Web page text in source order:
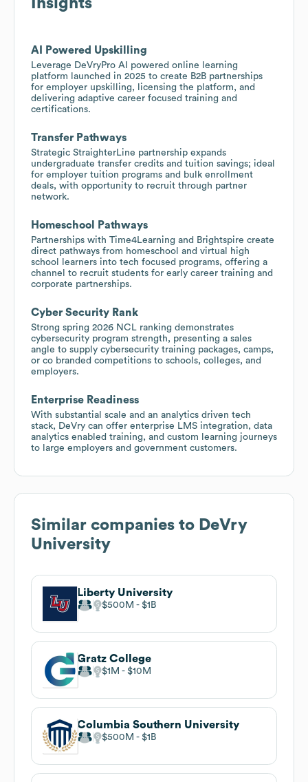
Insights
AI Powered Upskilling
Leverage DeVryPro AI powered online learning
platform launched in 2025 to create B2B partnerships
for employer upskilling, licensing the platform, and
delivering adaptive career focused training and
certifications.
Transfer Pathways
Strategic StraighterLine partnership expands
undergraduate transfer credits and tuition savings; ideal
for employer tuition programs and bulk enrollment
deals, with opportunity to recruit through partner
network.
Homeschool Pathways
Partnerships with Time4Learning and Brightspire create
direct pathways from homeschool and virtual high
school learners into tech focused programs, offering a
channel to recruit students for early career training and
corporate partnerships.
Cyber Security Rank
Strong spring 2026 NCL ranking demonstrates
cybersecurity program strength, presenting a sales
angle to supply cybersecurity training packages, camps,
or co branded competitions to schools, colleges, and
employers.
Enterprise Readiness
With substantial scale and an analytics driven tech
stack, DeVry can offer enterprise LMS integration, data
analytics enabled training, and custom learning journeys
to large employers and government customers.
Similar companies to DeVry
University
Liberty University
$500M $1B
Gratz College
$1M $10M
Columbia Southern University
$500M $1B